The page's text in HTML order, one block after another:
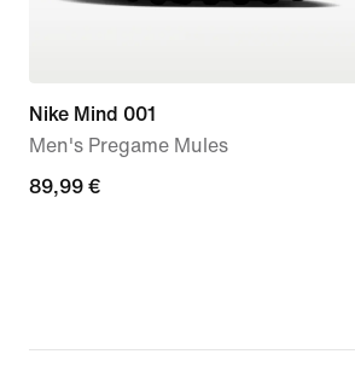
Nike Mind 001
Men's Pregame Mules
89,99
89,99 €